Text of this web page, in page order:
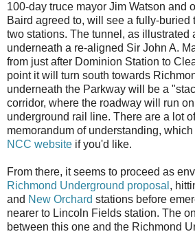
100-day truce mayor Jim Watson and
Baird agreed to, will see a fully-buried
two stations. The tunnel, as illustrated
underneath a re-aligned Sir John A.
from just after Dominion Station to
point it will turn south towards
underneath the Parkway will be a
corridor, where the roadway will run
underground rail line. There are a lot
memorandum of understanding,
NCC website if you'd like.
From there, it seems to proceed as
Richmond Underground proposal ,
and New Orchard stations before
nearer to Lincoln Fields station. The
between this one and the Richmond